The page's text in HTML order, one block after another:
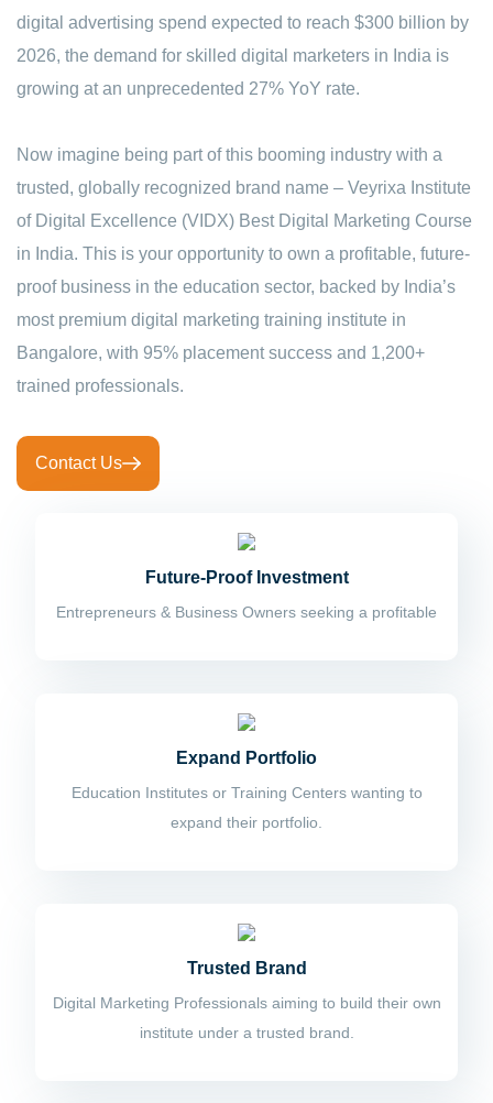
digital advertising spend expected to reach $300 billion by
2026, the demand for skilled digital marketers in India is
growing at an unprecedented 27% YoY rate.
Now imagine being part of this booming industry with a
trusted, globally recognized brand name – Veyrixa Institute
of Digital Excellence (VIDX) Best Digital Marketing Course
in India. This is your opportunity to own a profitable, future-
proof business in the education sector, backed by India’s
most premium digital marketing training institute in
Bangalore, with 95% placement success and 1,200+
trained professionals.
Contact Us
Future-Proof Investment
Entrepreneurs & Business Owners seeking a profitable
Expand Portfolio
Education Institutes or Training Centers wanting to
expand their portfolio.
Trusted Brand
Digital Marketing Professionals aiming to build their own
institute under a trusted brand.